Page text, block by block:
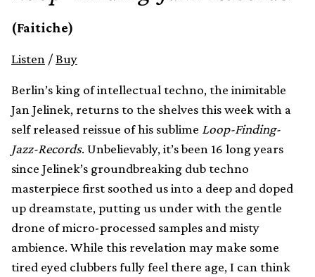
(Faitiche)
Listen /Buy
Berlin’s king of intellectual techno, the inimitable
Jan Jelinek, returns to the shelves this week with a
self released reissue of his sublime Loop-Finding-
Jazz-Records. Unbelievably, it’s been 16 long years
since Jelinek’s groundbreaking dub techno
masterpiece first soothed us into a deep and doped
up dreamstate, putting us under with the gentle
drone of micro-processed samples and misty
ambience. While this revelation may make some
tired eyed clubbers fully feel there age, I can think